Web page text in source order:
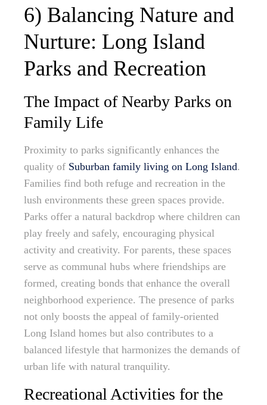
6) Balancing Nature and
Nurture: Long Island
Parks and Recreation
The Impact of Nearby Parks on
Family Life
Proximity to parks significantly enhances the
quality of Suburban family living on Long Island.
Families find both refuge and recreation in the
lush environments these green spaces provide.
Parks offer a natural backdrop where children can
play freely and safely, encouraging physical
activity and creativity. For parents, these spaces
serve as communal hubs where friendships are
formed, creating bonds that enhance the overall
neighborhood experience. The presence of parks
not only boosts the appeal of family-oriented
Long Island homes but also contributes to a
balanced lifestyle that harmonizes the demands of
urban life with natural tranquility.
Recreational Activities for the